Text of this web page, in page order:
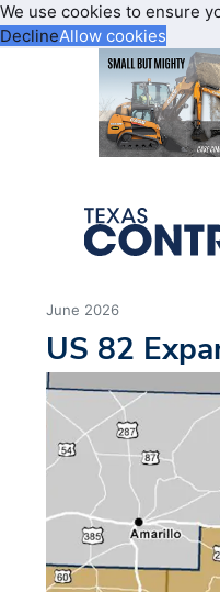
We use cookies to ensure
DeclineAllow cookies
June 2026
US 82